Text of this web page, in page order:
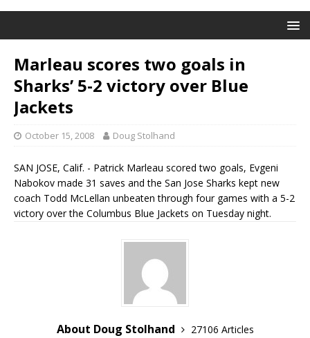
Marleau scores two goals in
Sharks’ 5-2 victory over Blue
Jackets
October 15, 2008 Doug Stolhand
SAN JOSE, Calif. - Patrick Marleau scored two goals, Evgeni
Nabokov made 31 saves and the San Jose Sharks kept new
coach Todd McLellan unbeaten through four games with a 5-2
victory over the Columbus Blue Jackets on Tuesday night.
About Doug Stolhand
27106 Articles